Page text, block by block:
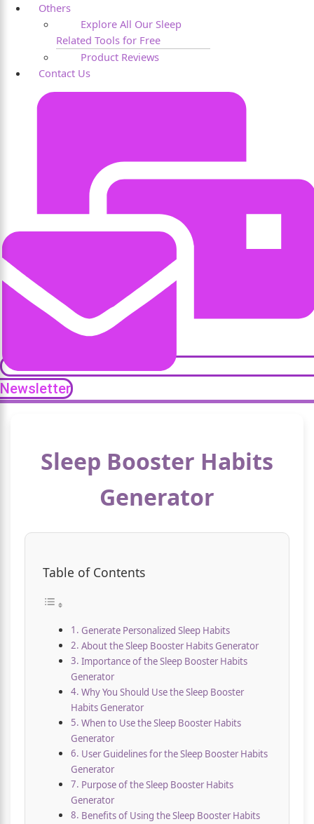
Others
Explore All Our Sleep
Related Tools for Free
Product Reviews
Contact Us
Newsletter
Sleep Booster Habits
Generator
Table of Contents
Generate Personalized Sleep Habits
About the Sleep Booster Habits Generator
Importance of the Sleep Booster Habits
Generator
Why You Should Use the Sleep Booster
Habits Generator
When to Use the Sleep Booster Habits
Generator
User Guidelines for the Sleep Booster Habits
Generator
Purpose of the Sleep Booster Habits
Generator
Benefits of Using the Sleep Booster Habits